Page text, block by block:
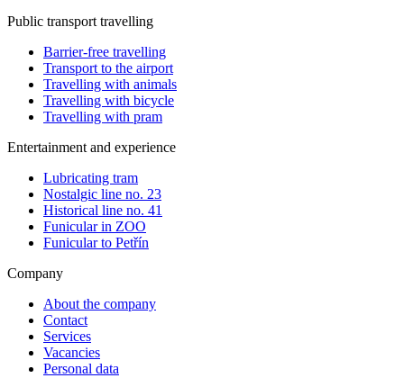
Public transport travelling
Barrier-free travelling
Transport to the airport
Travelling with animals
Travelling with bicycle
Travelling with pram
Entertainment and experience
Lubricating tram
Nostalgic line no. 23
Historical line no. 41
Funicular in ZOO
Funicular to Petřín
Company
About the company
Contact
Services
Vacancies
Personal data